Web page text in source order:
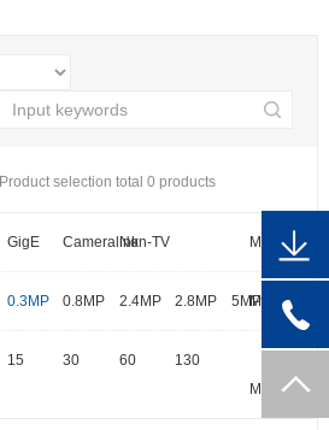
Product selection total 0 products
GigE CameralinkNon-TV
Format
More
0.3MP 0.8MP 2.4MP 2.8MP
5MP
5.1MP
More
15 30 60
130
More